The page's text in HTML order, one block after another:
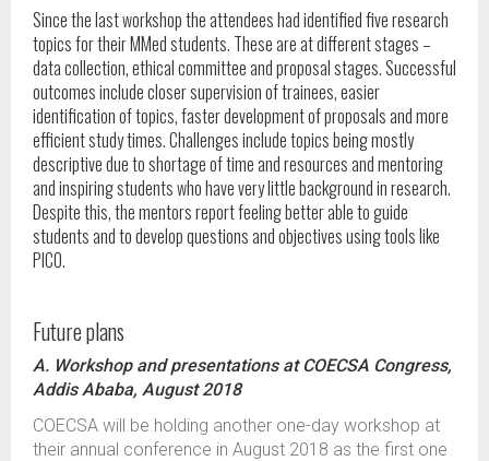
Since the last workshop the attendees had identified five research
topics for their MMed students. These are at different stages –
data collection, ethical committee and proposal stages. Successful
outcomes include closer supervision of trainees, easier
identification of topics, faster development of proposals and more
efficient study times. Challenges include topics being mostly
descriptive due to shortage of time and resources and mentoring
and inspiring students who have very little background in research.
Despite this, the mentors report feeling better able to guide
students and to develop questions and objectives using tools like
PICO.
Future plans
A. Workshop and presentations at COECSA Congress,
Addis Ababa, August 2018
COECSA will be holding another one-day workshop at
their annual conference in August 2018 as the first one